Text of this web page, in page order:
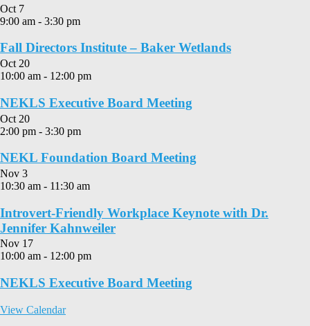
Oct 7
9:00 am - 3:30 pm
Fall Directors Institute – Baker Wetlands
Oct 20
10:00 am - 12:00 pm
NEKLS Executive Board Meeting
Oct 20
2:00 pm - 3:30 pm
NEKL Foundation Board Meeting
Nov 3
10:30 am - 11:30 am
Introvert-Friendly Workplace Keynote with Dr.
Jennifer Kahnweiler
Nov 17
10:00 am - 12:00 pm
NEKLS Executive Board Meeting
View Calendar